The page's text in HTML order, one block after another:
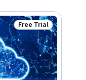
Status: Free Trial
Free Trial